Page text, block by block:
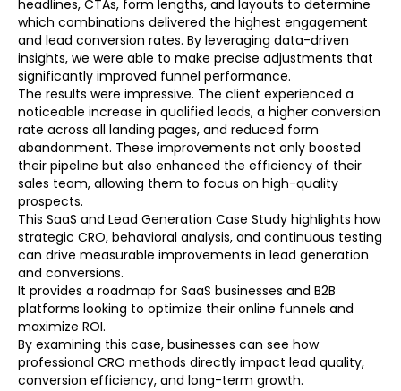
headlines, CTAs, form lengths, and layouts to determine
which combinations delivered the highest engagement
and lead conversion rates. By leveraging data-driven
insights, we were able to make precise adjustments that
significantly improved funnel performance.
The results were impressive. The client experienced a
noticeable increase in qualified leads, a higher conversion
rate across all landing pages, and reduced form
abandonment. These improvements not only boosted
their pipeline but also enhanced the efficiency of their
sales team, allowing them to focus on high-quality
prospects.
This SaaS and Lead Generation Case Study highlights how
strategic CRO, behavioral analysis, and continuous testing
can drive measurable improvements in lead generation
and conversions.
It provides a roadmap for SaaS businesses and B2B
platforms looking to optimize their online funnels and
maximize ROI.
By examining this case, businesses can see how
professional CRO methods directly impact lead quality,
conversion efficiency, and long-term growth.